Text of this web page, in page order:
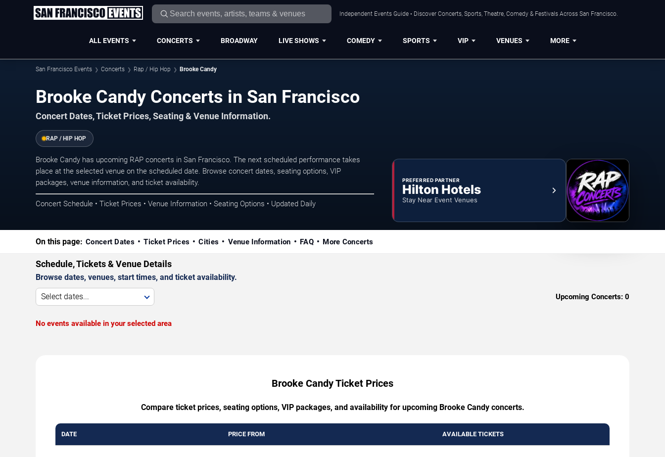
Independent Events Guide • Discover Concerts, Sports, Theatre, Comedy & Festivals Across San Francisco.
ALL EVENTS CONCERTS BROADWAY LIVE SHOWS COMEDY SPORTS VIP VENUES MORE
San Francisco Events Concerts Rap / Hip Hop Brooke Candy
Brooke Candy Concerts in San Francisco
Concert Dates, Ticket Prices, Seating & Venue Information.
RAP / HIP HOP
Brooke Candy has upcoming RAP concerts in San Francisco. The next scheduled performance takes
place at the selected venue on the scheduled date. Browse concert dates, seating options, VIP
packages, venue information, and ticket availability.
Concert Schedule • Ticket Prices • Venue Information • Seating Options • Updated Daily
PREFERRED PARTNER
Hilton Hotels
Stay Near Event Venues
On this page: Concert Dates Ticket Prices Cities Venue Information FAQ More Concerts
Schedule, Tickets & Venue Details
Browse dates, venues, start times, and ticket availability.
Select dates... Upcoming Concerts: 0
No events available in your selected area
Brooke Candy Ticket Prices
Compare ticket prices, seating options, VIP packages, and availability for upcoming Brooke Candy concerts.
DATE PRICE FROM AVAILABLE TICKETS